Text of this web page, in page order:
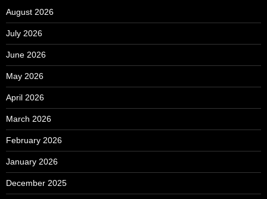
August 2026
July 2026
June 2026
May 2026
April 2026
March 2026
February 2026
January 2026
December 2025